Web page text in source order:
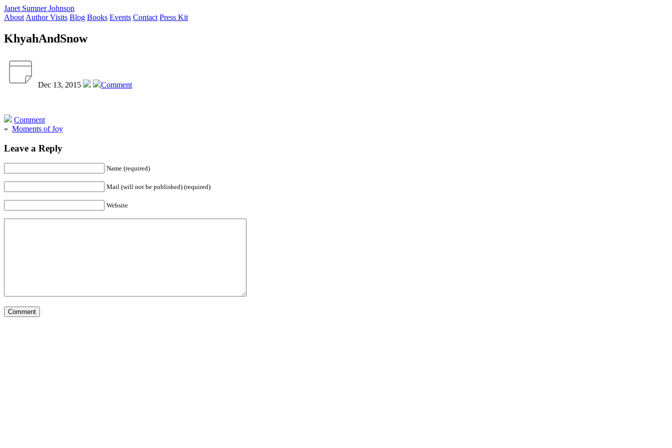
Janet Sumner Johnson
About Author Visits Blog Books Events Contact Press Kit
KhyahAndSnow
Dec 13, 2015 Comment
Comment
« Moments of Joy
Leave a Reply
Name (required)
Mail (will not be published) (required)
Website